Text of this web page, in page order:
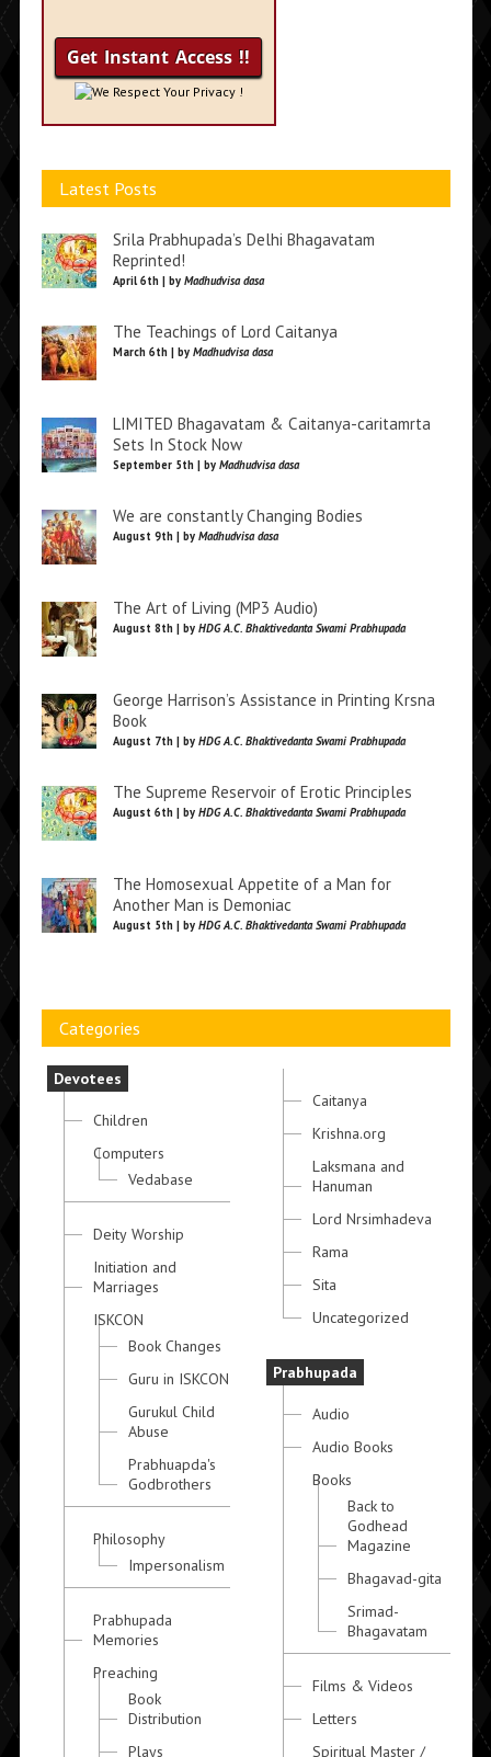
We Respect Your Privacy !
Latest Posts
Srila Prabhupada’s Delhi Bhagavatam
Reprinted!
April 6th | by Madhudvisa dasa
The Teachings of Lord Caitanya
March 6th | by Madhudvisa dasa
LIMITED Bhagavatam & Caitanya-caritamrta
Sets In Stock Now
September 5th | by Madhudvisa dasa
We are constantly Changing Bodies
August 9th | by Madhudvisa dasa
The Art of Living (MP3 Audio)
August 8th | by HDG A.C. Bhaktivedanta Swami Prabhupada
George Harrison’s Assistance in Printing Krsna
Book
August 7th | by HDG A.C. Bhaktivedanta Swami Prabhupada
The Supreme Reservoir of Erotic Principles
August 6th | by HDG A.C. Bhaktivedanta Swami Prabhupada
The Homosexual Appetite of a Man for
Another Man is Demoniac
August 5th | by HDG A.C. Bhaktivedanta Swami Prabhupada
Categories
Devotees
Children
Computers
Vedabase
Deity Worship
Initiation and
Marriages
ISKCON
Book Changes
Guru in ISKCON
Gurukul Child
Abuse
Prabhuapda's
Godbrothers
Philosophy
Impersonalism
Prabhupada
Memories
Preaching
Book
Distribution
Plays
Caitanya
Krishna.org
Laksmana and
Hanuman
Lord Nrsimhadeva
Rama
Sita
Uncategorized
Prabhupada
Audio
Audio Books
Books
Back to
Godhead
Magazine
Bhagavad-gita
Srimad-
Bhagavatam
Films & Videos
Letters
Spiritual Master /